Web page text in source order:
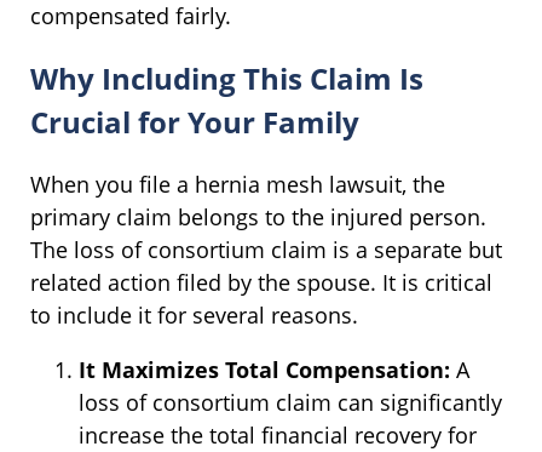
compensated fairly.
Why Including This Claim Is
Crucial for Your Family
When you file a hernia mesh lawsuit, the
primary claim belongs to the injured person.
The loss of consortium claim is a separate but
related action filed by the spouse. It is critical
to include it for several reasons.
It Maximizes Total Compensation: A
loss of consortium claim can significantly
increase the total financial recovery for